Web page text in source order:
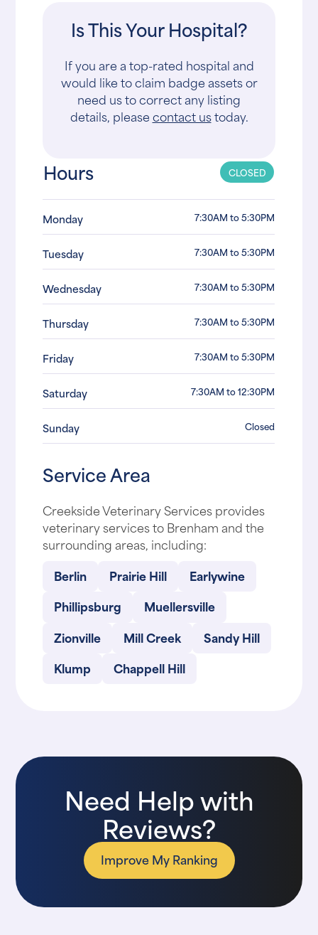
Is This Your Hospital?
If you are a top-rated hospital and
would like to claim badge assets or
need us to correct any listing
details, pleasecontact ustoday.
Hours CLOSED
Monday 7:30AM to 5:30PM
Tuesday 7:30AM to 5:30PM
Wednesday 7:30AM to 5:30PM
Thursday 7:30AM to 5:30PM
Friday 7:30AM to 5:30PM
Saturday 7:30AM to 12:30PM
Sunday Closed
Service Area
Creekside Veterinary Services provides
veterinary services to Brenham and the
surrounding areas, including:
Berlin
Prairie Hill
Earlywine
Phillipsburg
Muellersville
Zionville
Mill Creek
Sandy Hill
Klump
Chappell Hill
Need Help with
Reviews?
Improve My Ranking